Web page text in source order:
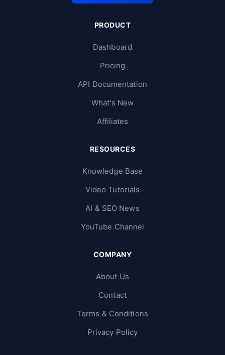
PRODUCT
Dashboard
Pricing
API Documentation
What's New
Affiliates
RESOURCES
Knowledge Base
Video Tutorials
AI & SEO News
YouTube Channel
COMPANY
About Us
Contact
Terms & Conditions
Privacy Policy